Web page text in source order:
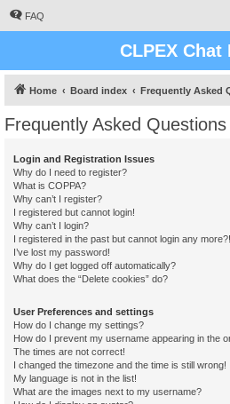
FAQ
CLPEX Chat
Home Board index Frequently Asked
Frequently Asked Questions
Login and Registration Issues
Why do I need to register?
What is COPPA?
Why can’t I register?
I registered but cannot login!
Why can’t I login?
I registered in the past but cannot login any more?!
I’ve lost my password!
Why do I get logged off automatically?
What does the “Delete cookies” do?
User Preferences and settings
How do I change my settings?
How do I prevent my username appearing in the
The times are not correct!
I changed the timezone and the time is still wrong!
My language is not in the list!
What are the images next to my username?